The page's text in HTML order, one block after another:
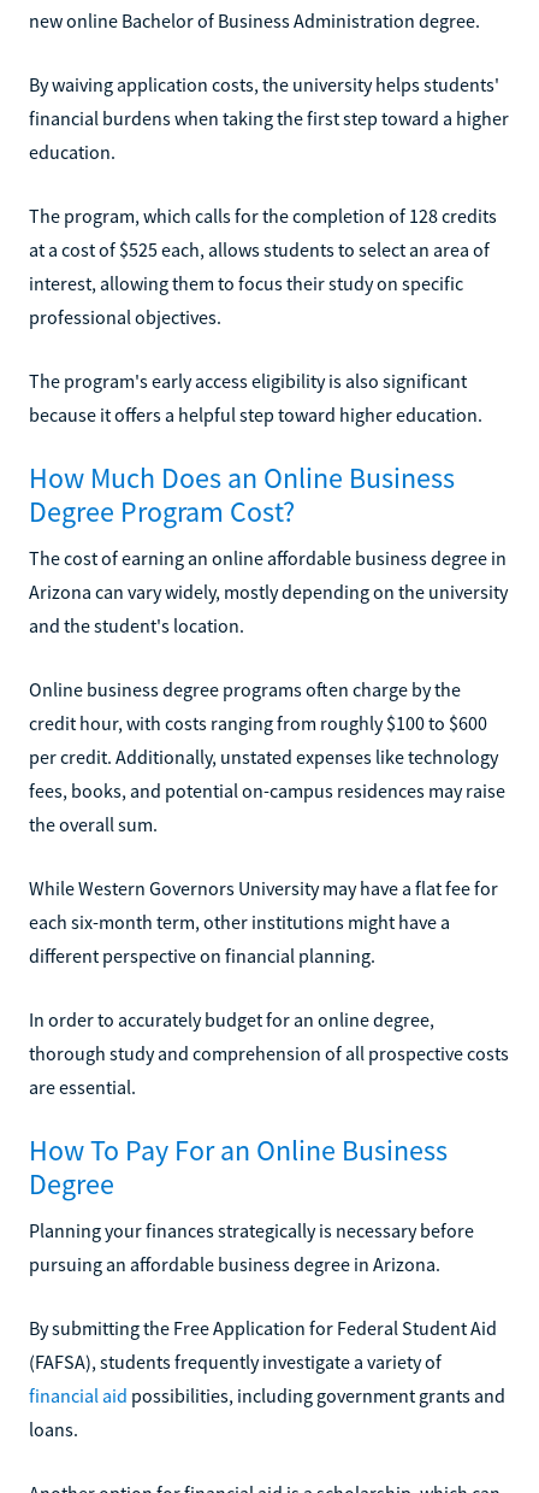
new online Bachelor of Business Administration degree.
By waiving application costs, the university helps students'
financial burdens when taking the first step toward a higher
education.
The program, which calls for the completion of 128 credits
at a cost of $525 each, allows students to select an area of
interest, allowing them to focus their study on specific
professional objectives.
The program's early access eligibility is also significant
because it offers a helpful step toward higher education.
How Much Does an Online Business
Degree Program Cost?
The cost of earning an online affordable business degree in
Arizona can vary widely, mostly depending on the university
and the student's location.
Online business degree programs often charge by the
credit hour, with costs ranging from roughly $100 to $600
per credit. Additionally, unstated expenses like technology
fees, books, and potential on-campus residences may raise
the overall sum.
While Western Governors University may have a flat fee for
each six-month term, other institutions might have a
different perspective on financial planning.
In order to accurately budget for an online degree,
thorough study and comprehension of all prospective costs
are essential.
How To Pay For an Online Business
Degree
Planning your finances strategically is necessary before
pursuing an affordable business degree in Arizona.
By submitting the Free Application for Federal Student Aid
(FAFSA), students frequently investigate a variety of
financial aid possibilities, including government grants and
loans.